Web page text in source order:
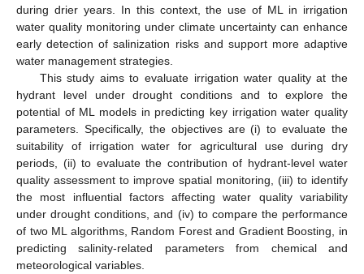
during drier years. In this context, the use of ML in irrigation
water quality monitoring under climate uncertainty can enhance
early detection of salinization risks and support more adaptive
water management strategies.
This study aims to evaluate irrigation water quality at the
hydrant level under drought conditions and to explore the
potential of ML models in predicting key irrigation water quality
parameters. Specifically, the objectives are (i) to evaluate the
suitability of irrigation water for agricultural use during dry
periods, (ii) to evaluate the contribution of hydrant-level water
quality assessment to improve spatial monitoring, (iii) to identify
the most influential factors affecting water quality variability
under drought conditions, and (iv) to compare the performance
of two ML algorithms, Random Forest and Gradient Boosting, in
predicting salinity-related parameters from chemical and
meteorological variables.